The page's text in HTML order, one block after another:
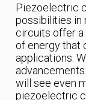
Piezoelectric
possibilities in
circuits offer a
of energy that
applications.
will see even
piezoelectric